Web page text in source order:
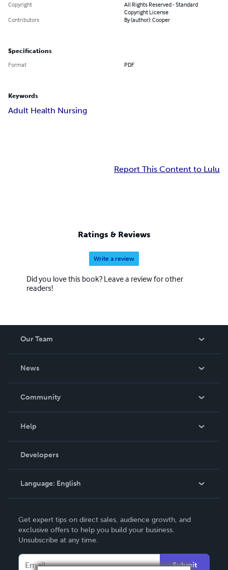
Copyright
All Rights Reserved - Standard
Copyright License
Contributors
By (author): Cooper
Specifications
Format PDF
Keywords
Adult Health Nursing
Report This Content to Lulu
Ratings & Reviews
Write a review
Did you love this book? Leave a review for other
readers!
Our Team
News
In The News
Community
Podcast
Help
Order Lookup
Knowledge Base
Contact Support
Developers
Language: English
Deutsch
Français
Italiano
Get expert tips on direct sales, audience growth, and
exclusive offers to help you build your business.
Unsubscribe at any time.
Submit